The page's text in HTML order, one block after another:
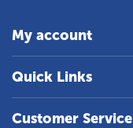
My account
Quick Links
Customer Service